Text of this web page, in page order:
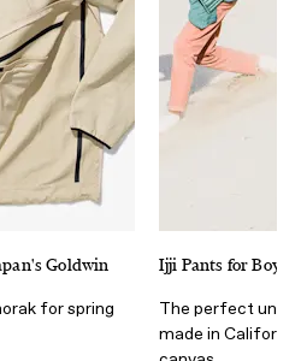
Goldwin
for spring
Ijji Pants for Boys
The perfect
made in